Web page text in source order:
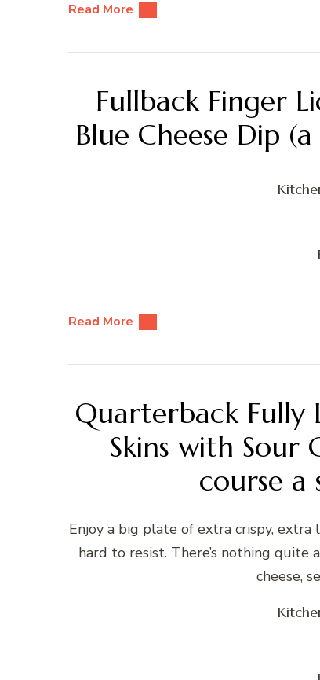
Read More
Fullback Finger
Blue Cheese Dip
Read More
Quarterback Fully
Skins with Sour
course a
Enjoy a big plate of extra crispy,
hard to resist. There’s nothing quite
cheese,